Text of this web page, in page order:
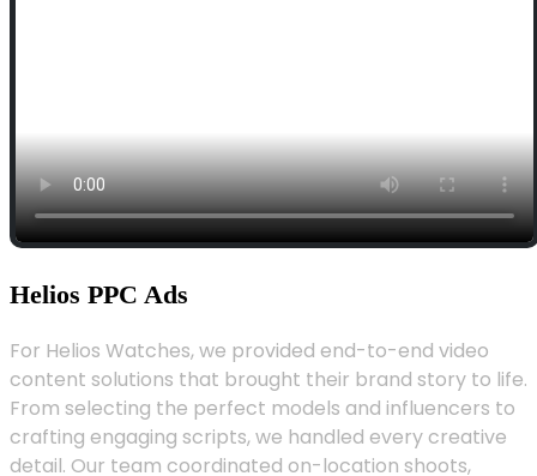
Helios PPC Ads
For Helios Watches, we provided end-to-end video
content solutions that brought their brand story to life.
From selecting the perfect models and influencers to
crafting engaging scripts, we handled every creative
detail. Our team coordinated on-location shoots,